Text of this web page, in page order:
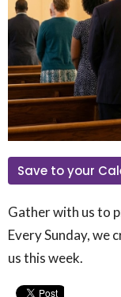
Save to your
Gather with us to
Every Sunday, we
us this week.